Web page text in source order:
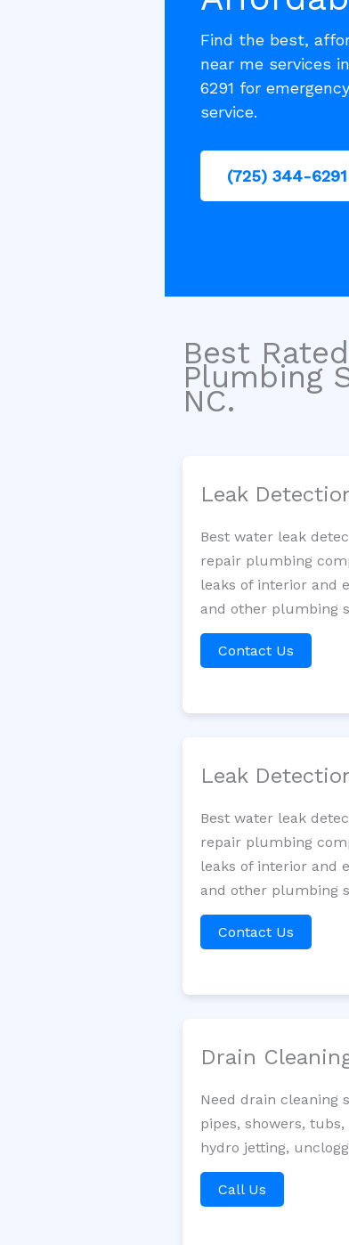
Find the best,
near me services
6291 for
service.
(725) 344-6291
Best
Plumbing
NC.
Leak
Best water leak
repair plumbing
leaks of interior and
and other plumbing
Contact Us
Leak
Best water leak
repair plumbing
leaks of interior and
and other plumbing
Contact Us
Drain
Need drain cleaning
pipes, showers,
hydro jetting,
Call Us